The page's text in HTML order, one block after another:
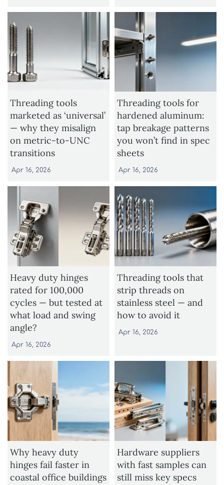
Threading tools
marketed as ‘universal’
— why they misalign
on metric-to-UNC
transitions
Apr 16, 2026
Threading tools for
hardened aluminum:
tap breakage patterns
you won’t find in spec
sheets
Apr 16, 2026
Heavy duty hinges
rated for 100,000
cycles — but tested at
what load and swing
angle?
Apr 16, 2026
Threading tools that
strip threads on
stainless steel — and
how to avoid it
Apr 16, 2026
Why heavy duty
hinges fail faster in
coastal office buildings
Hardware suppliers
with fast samples can
still miss key specs